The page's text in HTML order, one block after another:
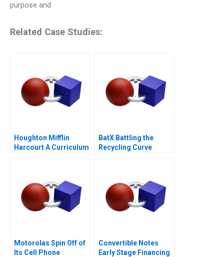
purpose and
Related Case Studies:
Houghton Mifflin
Harcourt A Curriculum
BatX Battling the
Recycling Curve
Motorolas Spin Off of
Its Cell Phone
Convertible Notes
Early Stage Financing